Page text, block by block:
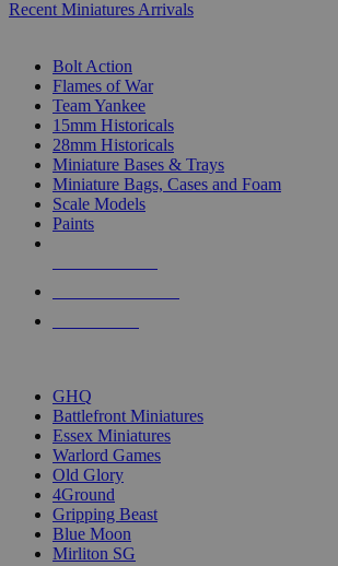
Recent Miniatures Arrivals
Bolt Action
Flames of War
Team Yankee
15mm Historicals
28mm Historicals
Miniature Bases & Trays
Miniature Bags, Cases and Foam
Scale Models
Paints
GHQ
Battlefront Miniatures
Essex Miniatures
Warlord Games
Old Glory
4Ground
Gripping Beast
Blue Moon
Mirliton SG